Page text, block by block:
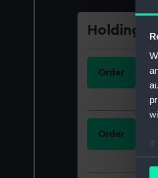
If
Holdings
Order
Order